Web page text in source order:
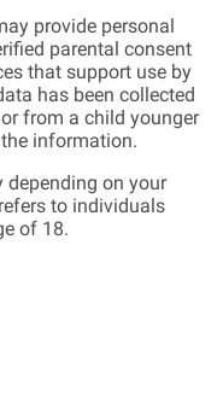
provide personal
parental consent
that support use by
has been collected
from a child younger
information.
on your
to individuals
of 18.